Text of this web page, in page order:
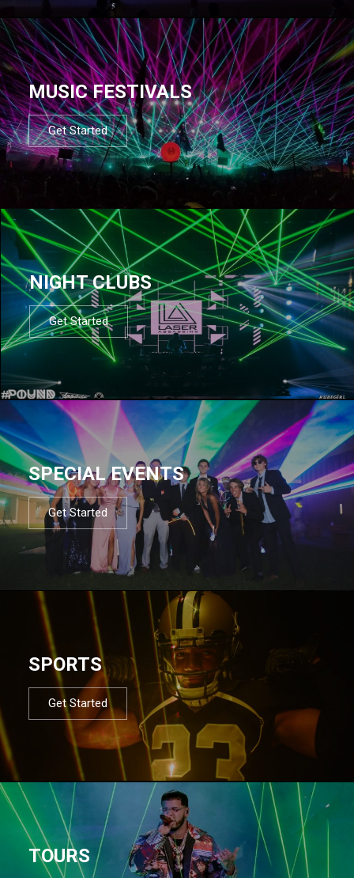
MUSIC FESTIVALS
Get Started
NIGHT CLUBS
Get Started
SPECIAL EVENTS
Get Started
SPORTS
Get Started
TOURS